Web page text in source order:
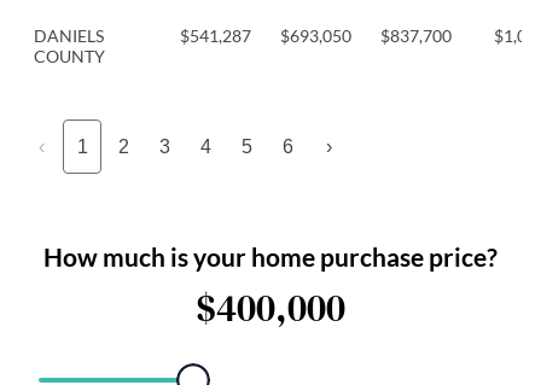
DANIELS
COUNTY
$541,287 $693,050 $837,700
‹ 1 2 3 4 5 6 ›